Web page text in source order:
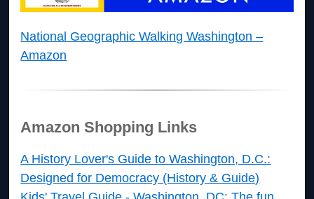
National Geographic Walking Washington –
Amazon
Amazon Shopping Links
A History Lover's Guide to Washington, D.C.:
Designed for Democracy (History & Guide)